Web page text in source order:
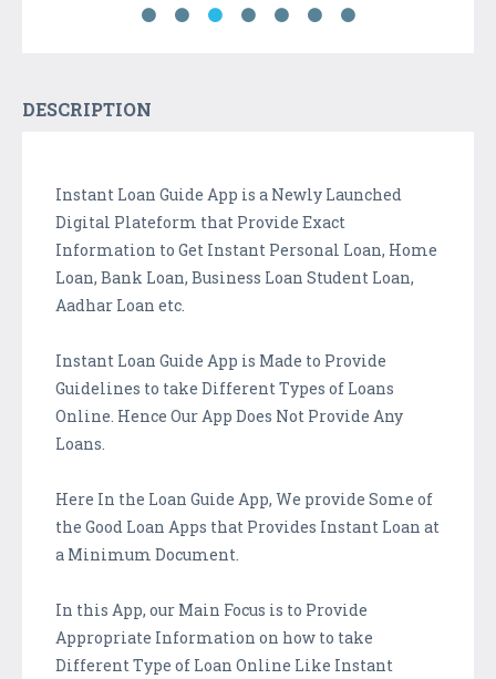
DESCRIPTION
Instant Loan Guide App is a Newly Launched
Digital Plateform that Provide Exact
Information to Get Instant Personal Loan, Home
Loan, Bank Loan, Business Loan Student Loan,
Aadhar Loan etc.
Instant Loan Guide App is Made to Provide
Guidelines to take Different Types of Loans
Online. Hence Our App Does Not Provide Any
Loans.
Here In the Loan Guide App, We provide Some of
the Good Loan Apps that Provides Instant Loan at
a Minimum Document.
In this App, our Main Focus is to Provide
Appropriate Information on how to take
Different Type of Loan Online Like Instant